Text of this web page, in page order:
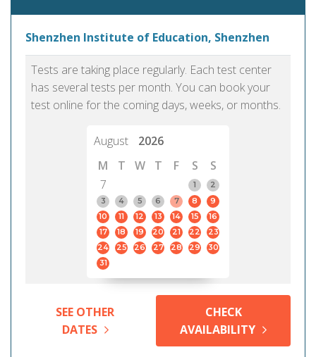
Shenzhen Institute of Education, Shenzhen
Tests are taking place regularly. Each test center
has several tests per month. You can book your
test online for the coming days, weeks, or months.
August
2026
M
T W T F S
S
7
1
2
3
4 5 6 7 8
9
10
11 12 13 14 15
16
17
18 19 20 21 22
23
24
25 26 27 28 29
30
31
SEE OTHER
DATES
CHECK
AVAILABILITY